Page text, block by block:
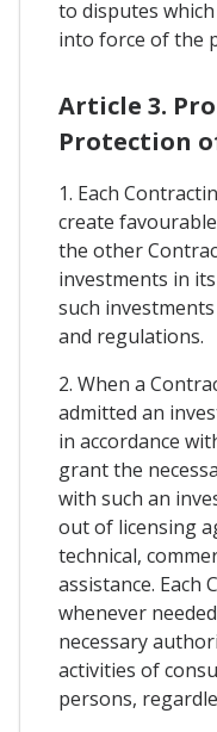
to disputes
into force of the
Article 3.
Protection
1. Each
create
the other
investments in
such
and regulations.
2. When a
admitted an
in accordance
grant the
with such an
out of licensing
technical,
assistance. Each
whenever
necessary
activities of
persons,